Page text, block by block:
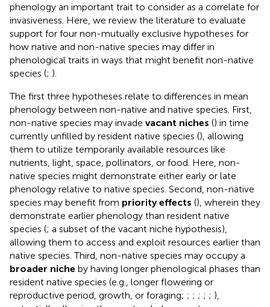
phenology an important trait to consider as a correlate for
invasiveness. Here, we review the literature to evaluate
support for four non-mutually exclusive hypotheses for
how native and non-native species may differ in
phenological traits in ways that might benefit non-native
species (; ).
The first three hypotheses relate to differences in mean
phenology between non-native and native species. First,
non-native species may invade vacant niches () in time
currently unfilled by resident native species (), allowing
them to utilize temporarily available resources like
nutrients, light, space, pollinators, or food. Here, non-
native species might demonstrate either early or late
phenology relative to native species. Second, non-native
species may benefit from priority effects (), wherein they
demonstrate earlier phenology than resident native
species (; a subset of the vacant niche hypothesis),
allowing them to access and exploit resources earlier than
native species. Third, non-native species may occupy a
broader niche by having longer phenological phases than
resident native species (e.g., longer flowering or
reproductive period, growth, or foraging; ; ; ; ; ; ),